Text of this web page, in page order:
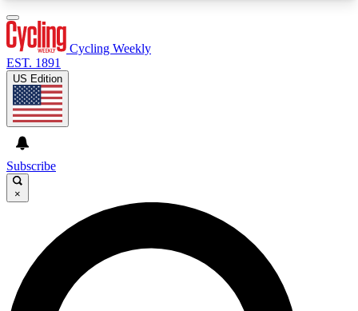
GET CLUB ACCESS QUICK
For the quickest way to join, enter your email
below. We’ll send a confirmation email and sign
you up to Cycling Weekly newsletters with the
latest cycling news, riding advice and features.
Cycling Weekly
EST. 1891
US Edition
Subscribe
×